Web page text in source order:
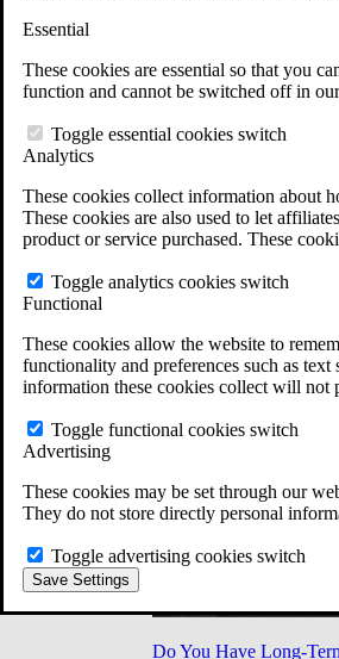
Essential
These cookies are essential so that you
function and cannot be switched off in
Toggle essential cookies switch
Analytics
These cookies collect information about
These cookies are also used to let
product or service purchased. These
Toggle analytics cookies switch
Functional
These cookies allow the website to
functionality and preferences such as
information these cookies collect will not
Toggle functional cookies switch
Advertising
These cookies may be set through our
They do not store directly personal
Toggle advertising cookies switch
Save Settings
VA Disability Calculator
VA Disability Back Pay
Military Burn Pit
Free Case Evaluation
ERISA Law
ERISA & Long-Term
ERISA Law FAQs
All ERISA Law &
News & Resources
Do You Have Long-